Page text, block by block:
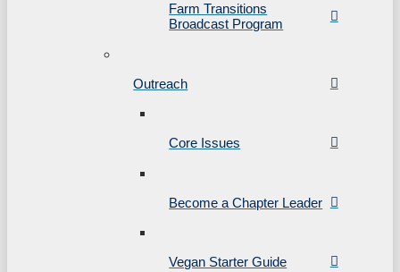
Farm Transitions
Broadcast Program
Outreach
Core Issues
Become a Chapter Leader
Vegan Starter Guide